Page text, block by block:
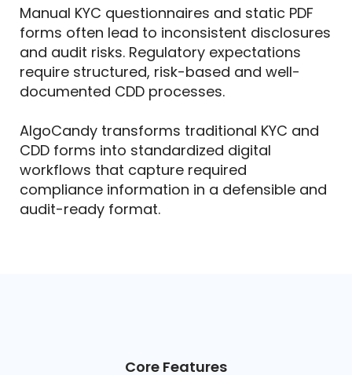
Manual KYC questionnaires and static PDF
forms often lead to inconsistent disclosures
and audit risks. Regulatory expectations
require structured, risk-based and well-
documented CDD processes.
AlgoCandy transforms traditional KYC and
CDD forms into standardized digital
workflows that capture required
compliance information in a defensible and
audit-ready format.
Core Features